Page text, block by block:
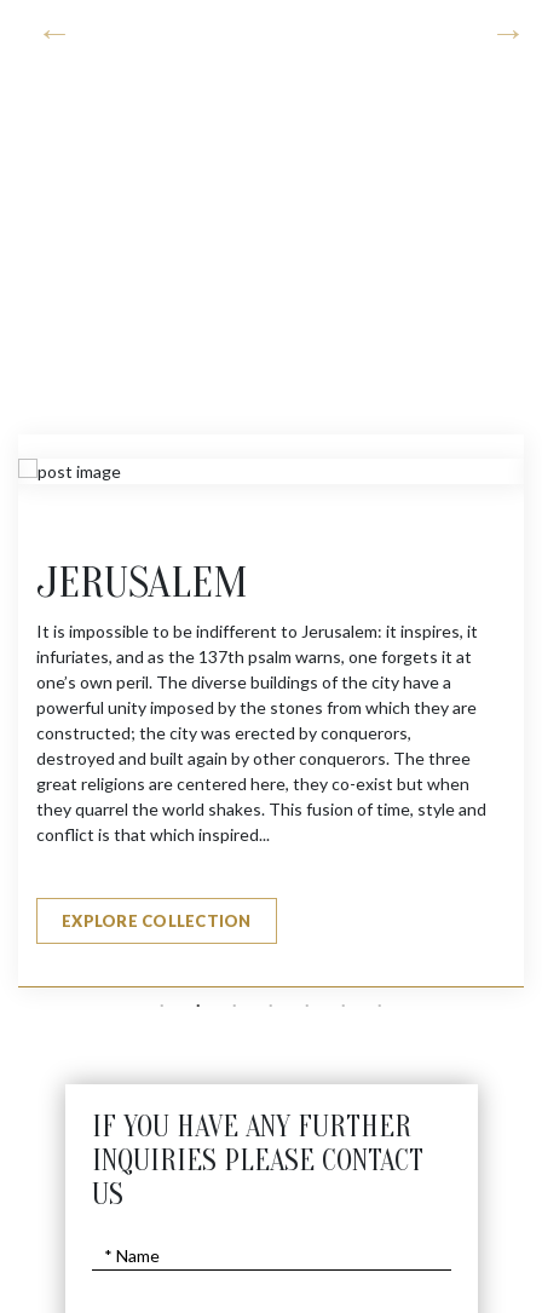
JERUSALEM
It is impossible to be indifferent to Jerusalem: it inspires, it
infuriates, and as the 137th psalm warns, one forgets it at
one’s own peril. The diverse buildings of the city have a
powerful unity imposed by the stones from which they are
constructed; the city was erected by conquerors,
destroyed and built again by other conquerors. The three
great religions are centered here, they co-exist but when
they quarrel the world shakes. This fusion of time, style and
conflict is that which inspired...
EXPLORE COLLECTION
IF YOU HAVE ANY FURTHER
INQUIRIES PLEASE CONTACT
US